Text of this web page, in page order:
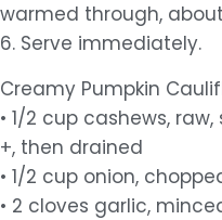
warmed through,
6. Serve immediately.
Creamy Pumpkin
• 1/2 cup cashews,
+, then drained
• 1/2 cup onion,
• 2 cloves garlic,